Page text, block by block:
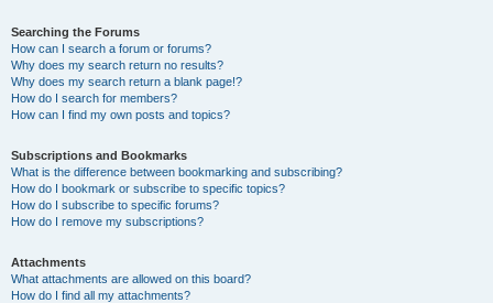
Searching the Forums
How can I search a forum or forums?
Why does my search return no results?
Why does my search return a blank page!?
How do I search for members?
How can I find my own posts and topics?
Subscriptions and Bookmarks
What is the difference between bookmarking and subscribing?
How do I bookmark or subscribe to specific topics?
How do I subscribe to specific forums?
How do I remove my subscriptions?
Attachments
What attachments are allowed on this board?
How do I find all my attachments?